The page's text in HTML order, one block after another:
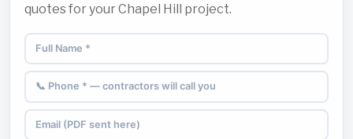
quotes for your Chapel Hill project.